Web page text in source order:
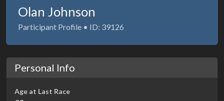
Olan Johnson
Participant Profile • ID: 39126
Personal Info
Age at Last Race